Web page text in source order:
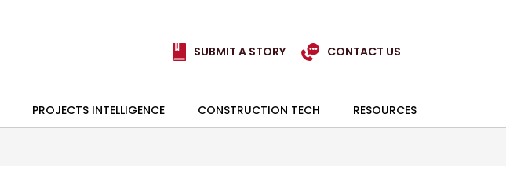
SUBMIT A STORY CONTACT US
PROJECTS INTELLIGENCE CONSTRUCTION TECH RESOURCES